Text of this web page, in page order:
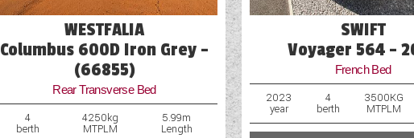
Part-Exchange Welcome
WESTFALIA
Columbus 600D Iron Grey -
(66855)
Rear Transverse Bed
4
berth
4250kg
MTPLM
5.99m
Length
SWIFT
Voyager 564 -
French Bed
2023
year
4
berth
3500KG
MTPLM